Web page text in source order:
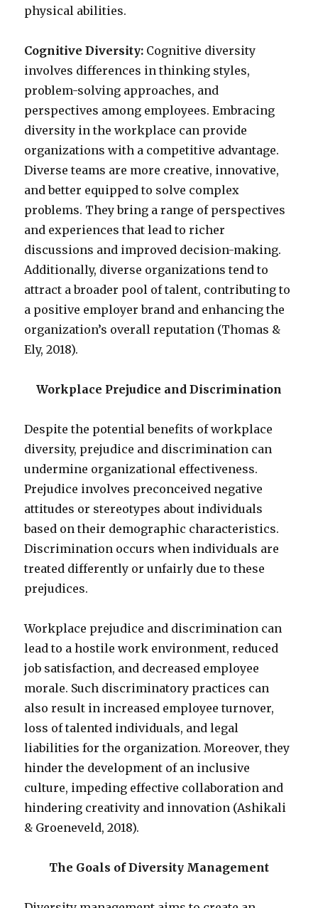
physical abilities.
Cognitive Diversity: Cognitive diversity
involves differences in thinking styles,
problem-solving approaches, and
perspectives among employees. Embracing
diversity in the workplace can provide
organizations with a competitive advantage.
Diverse teams are more creative, innovative,
and better equipped to solve complex
problems. They bring a range of perspectives
and experiences that lead to richer
discussions and improved decision-making.
Additionally, diverse organizations tend to
attract a broader pool of talent, contributing to
a positive employer brand and enhancing the
organization’s overall reputation (Thomas &
Ely, 2018).
Workplace Prejudice and Discrimination
Despite the potential benefits of workplace
diversity, prejudice and discrimination can
undermine organizational effectiveness.
Prejudice involves preconceived negative
attitudes or stereotypes about individuals
based on their demographic characteristics.
Discrimination occurs when individuals are
treated differently or unfairly due to these
prejudices.
Workplace prejudice and discrimination can
lead to a hostile work environment, reduced
job satisfaction, and decreased employee
morale. Such discriminatory practices can
also result in increased employee turnover,
loss of talented individuals, and legal
liabilities for the organization. Moreover, they
hinder the development of an inclusive
culture, impeding effective collaboration and
hindering creativity and innovation (Ashikali
& Groeneveld, 2018).
The Goals of Diversity Management